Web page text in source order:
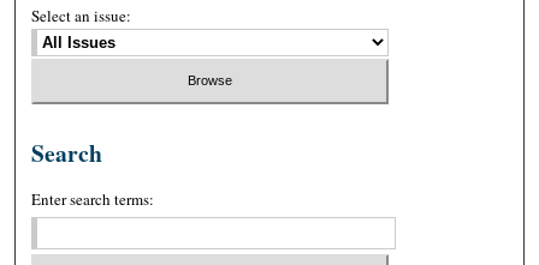
Select an issue:
Search
Enter search terms: